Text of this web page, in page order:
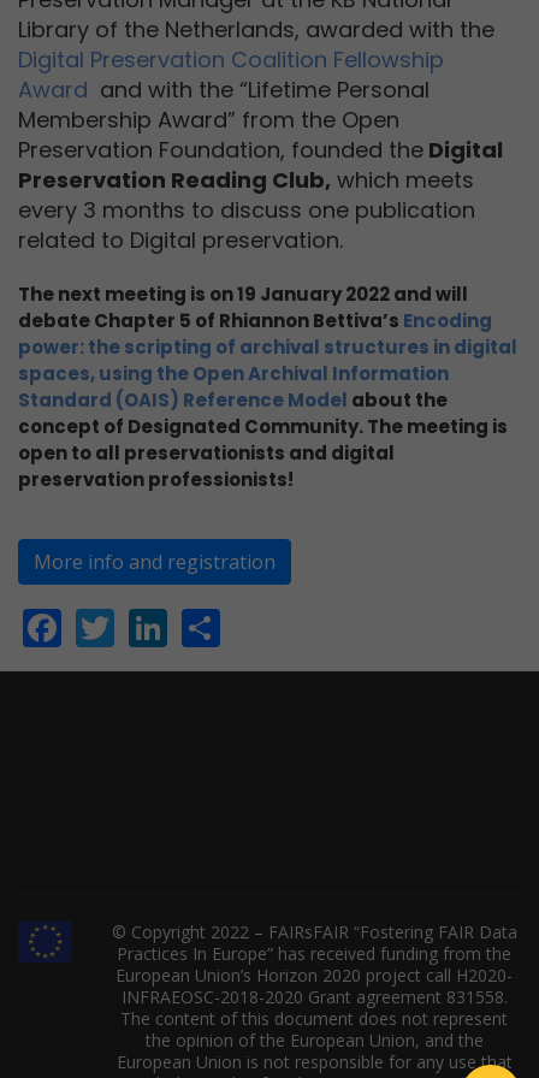
Library of the Netherlands, awarded with the
Digital Preservation Coalition Fellowship
Award and with the “Lifetime Personal
Membership Award” from the Open
Preservation Foundation, founded the Digital
Preservation Reading Club, which meets
every 3 months to discuss one publication
related to Digital preservation.
The next meeting is on 19 January 2022 and will
debate Chapter 5 of Rhiannon Bettiva’s Encoding
power: the scripting of archival structures in digital
spaces, using the Open Archival Information
Standard (OAIS) Reference Model about the
concept of Designated Community. The meeting is
open to all preservationists and digital
preservation professionists!
More info and registration
Facebook
TwitterLinkedIn
© Copyright 2022 – FAIRsFAIR “Fostering FAIR Data
Practices In Europe” has received funding from the
European Union’s Horizon 2020 project call H2020-
INFRAEOSC-2018-2020 Grant agreement 831558.
The content of this document does not represent
the opinion of the European Union, and the
European Union is not responsible for any use that